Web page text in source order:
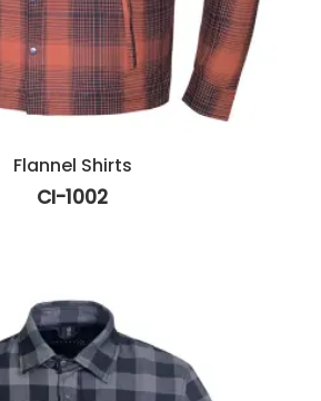
Flannel Shirts
CI-1002